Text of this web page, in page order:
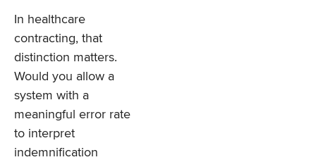
In healthcare
contracting, that
distinction matters.
Would you allow a
system with a
meaningful error rate
to interpret
indemnification